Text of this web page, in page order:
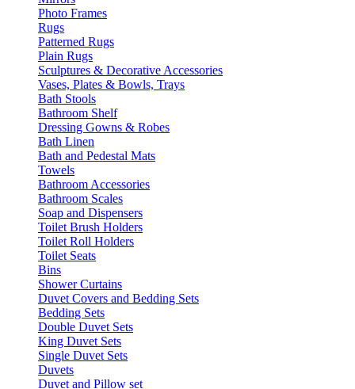
Photo Frames
Rugs
Patterned Rugs
Plain Rugs
Sculptures & Decorative Accessories
Vases, Plates & Bowls, Trays
Bath Stools
Bathroom Shelf
Dressing Gowns & Robes
Bath Linen
Bath and Pedestal Mats
Towels
Bathroom Accessories
Bathroom Scales
Soap and Dispensers
Toilet Brush Holders
Toilet Roll Holders
Toilet Seats
Bins
Shower Curtains
Duvet Covers and Bedding Sets
Bedding Sets
Double Duvet Sets
King Duvet Sets
Single Duvet Sets
Duvets
Duvet and Pillow set